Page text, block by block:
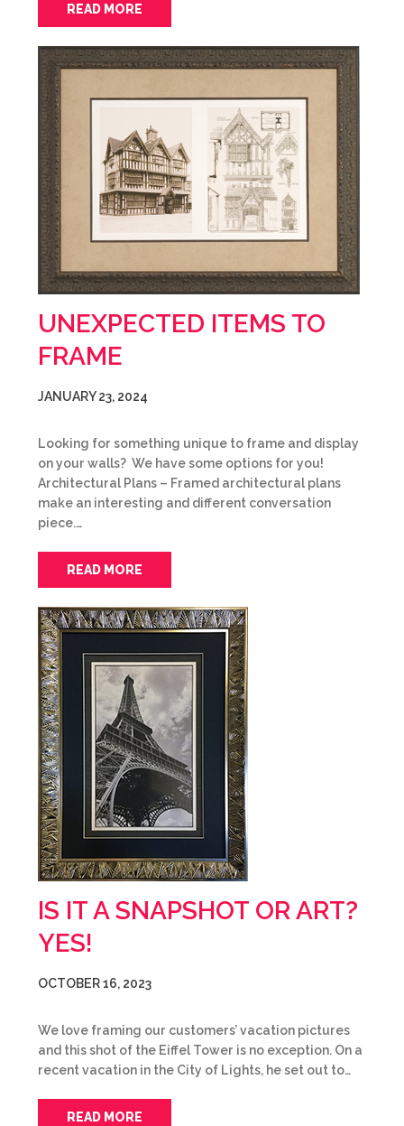
READ MORE
UNEXPECTED ITEMS TO
FRAME
JANUARY 23, 2024
Looking for something unique to frame and display
on your walls? We have some options for you!
Architectural Plans – Framed architectural plans
make an interesting and different conversation
piece.…
READ MORE
IS IT A SNAPSHOT OR ART?
YES!
OCTOBER 16, 2023
We love framing our customers’ vacation pictures
and this shot of the Eiffel Tower is no exception. On a
recent vacation in the City of Lights, he set out to…
READ MORE